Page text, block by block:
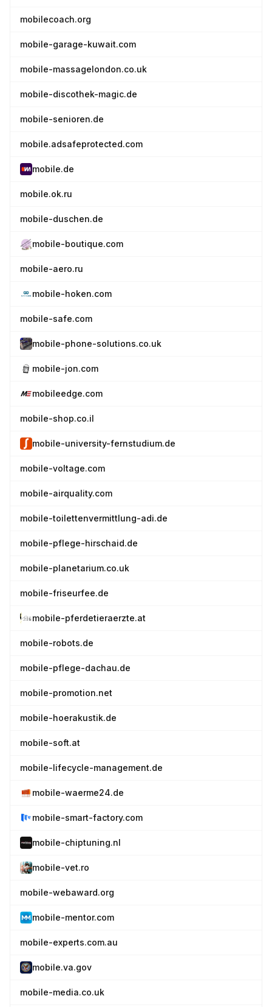
mobilecoach.org
mobile-garage-kuwait.com
mobile-massagelondon.co.uk
mobile-discothek-magic.de
mobile-senioren.de
mobile.adsafeprotected.com
mobile.de
mobile.ok.ru
mobile-duschen.de
mobile-boutique.com
mobile-aero.ru
mobile-hoken.com
mobile-safe.com
mobile-phone-solutions.co.uk
mobile-jon.com
mobileedge.com
mobile-shop.co.il
mobile-university-fernstudium.de
mobile-voltage.com
mobile-airquality.com
mobile-toilettenvermittlung-adi.de
mobile-pflege-hirschaid.de
mobile-planetarium.co.uk
mobile-friseurfee.de
mobile-pferdetieraerzte.at
mobile-robots.de
mobile-pflege-dachau.de
mobile-promotion.net
mobile-hoerakustik.de
mobile-soft.at
mobile-lifecycle-management.de
mobile-waerme24.de
mobile-smart-factory.com
mobile-chiptuning.nl
mobile-vet.ro
mobile-webaward.org
mobile-mentor.com
mobile-experts.com.au
mobile.va.gov
mobile-media.co.uk